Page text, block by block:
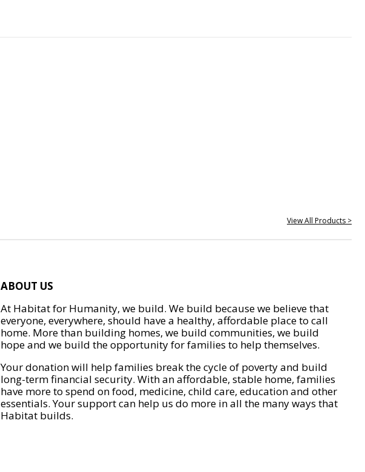
View All Products >
ABOUT US
At Habitat for Humanity, we build. We build because we believe that
everyone, everywhere, should have a healthy, affordable place to call
home. More than building homes, we build communities, we build
hope and we build the opportunity for families to help themselves.
Your donation will help families break the cycle of poverty and build
long-term financial security. With an affordable, stable home, families
have more to spend on food, medicine, child care, education and other
essentials. Your support can help us do more in all the many ways that
Habitat builds.